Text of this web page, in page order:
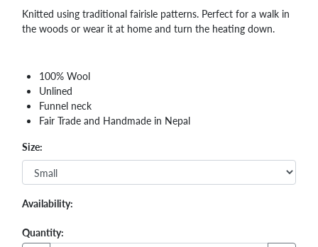
Knitted using traditional fairisle patterns. Perfect for a walk in
the woods or wear it at home and turn the heating down.
100% Wool
Unlined
Funnel neck
Fair Trade and Handmade in Nepal
Size:
Availability:
Quantity: